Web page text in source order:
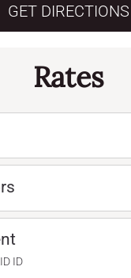
GET DIRECTIONS
Rates
ID